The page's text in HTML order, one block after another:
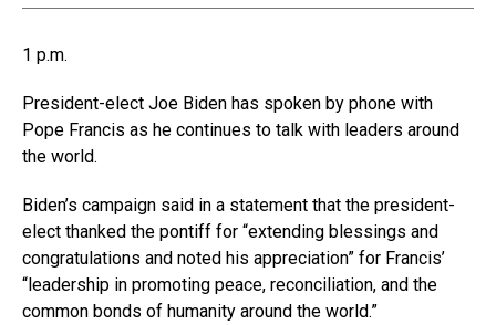
1 p.m.
President-elect Joe Biden has spoken by phone with
Pope Francis as he continues to talk with leaders around
the world.
Biden’s campaign said in a statement that the president-
elect thanked the pontiff for “extending blessings and
congratulations and noted his appreciation” for Francis’
“leadership in promoting peace, reconciliation, and the
common bonds of humanity around the world.”